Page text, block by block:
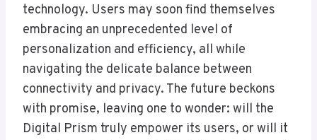
technology. Users may soon find themselves
embracing an unprecedented level of
personalization and efficiency, all while
navigating the delicate balance between
connectivity and privacy. The future beckons
with promise, leaving one to wonder: will the
Digital Prism truly empower its users, or will it